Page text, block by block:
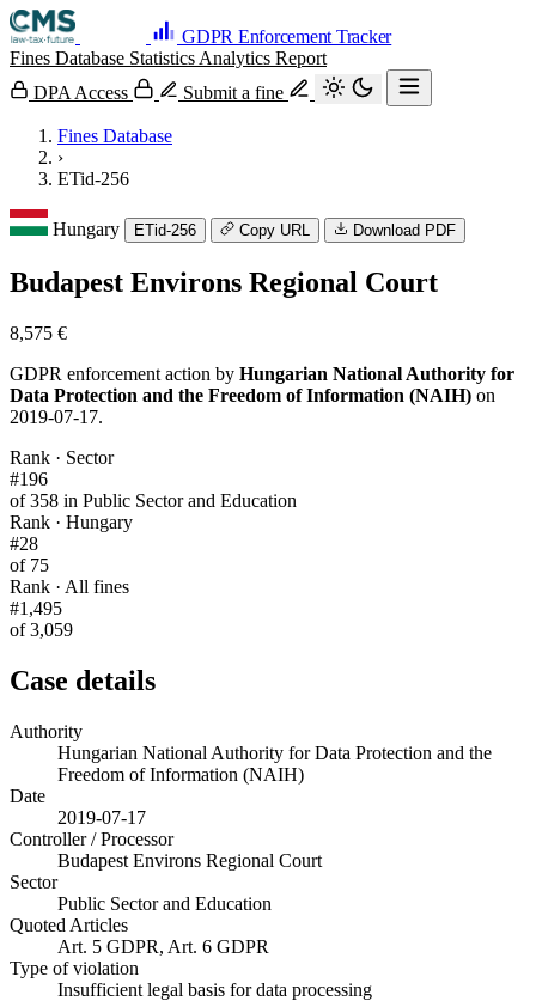
GDPR Enforcement Tracker
Fines Database Statistics Analytics Report
DPA Access
Submit a fine
Fines Database
›
ETid-256
Hungary ETid-256 Copy URL Download PDF
Budapest Environs Regional Court
8,575 €
GDPR enforcement action by Hungarian National Authority for
Data Protection and the Freedom of Information (NAIH) on
2019-07-17.
Rank · Sector
#196
of 358 in Public Sector and Education
Rank · Hungary
#28
of 75
Rank · All fines
#1,495
of 3,059
Case details
Authority
Hungarian National Authority for Data Protection and the
Freedom of Information (NAIH)
Date
2019-07-17
Controller / Processor
Budapest Environs Regional Court
Sector
Public Sector and Education
Quoted Articles
Art. 5 GDPR, Art. 6 GDPR
Type of violation
Insufficient legal basis for data processing